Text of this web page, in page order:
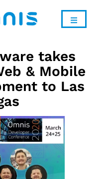
takes
& Mobile
to Las